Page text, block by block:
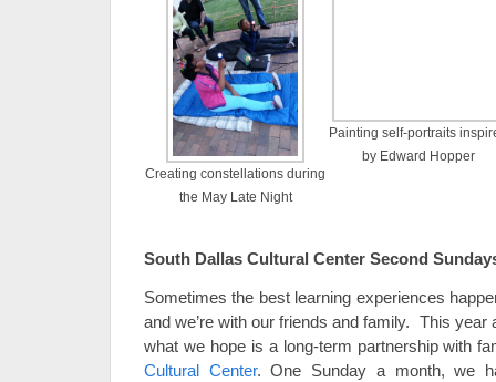
Creating constellations during
the May Late Night
Painting self-portraits
by Edward Hopper
South Dallas Cultural Center Second
Sometimes the best learning experiences
and we’re with our friends and family. This year
what we hope is a long-term partnership with
Cultural Center. One Sunday a month, we